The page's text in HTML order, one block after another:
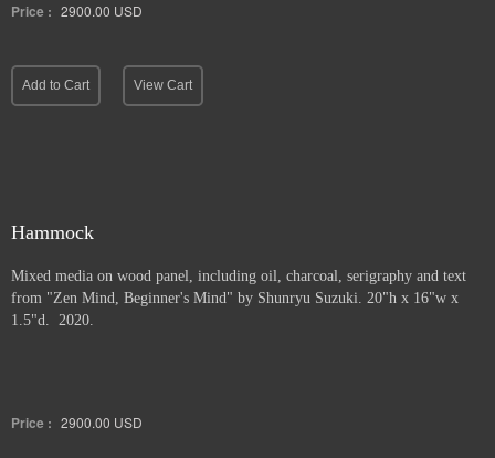
Price : 2900.00 USD
Add to Cart View Cart
Hammock
Mixed media on wood panel, including oil, charcoal, serigraphy and text
from "Zen Mind, Beginner's Mind" by Shunryu Suzuki. 20"h x 16"w x
1.5"d. 2020.
Price : 2900.00 USD